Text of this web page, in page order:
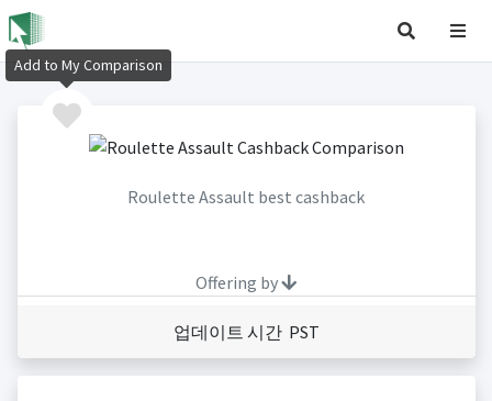
Roulette Assault best cashback
Offering by
업데이트 시간 PST
Add to My Comparison